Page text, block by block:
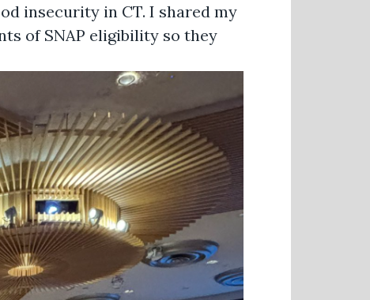
insecurity in CT. I shared my
of SNAP eligibility so they